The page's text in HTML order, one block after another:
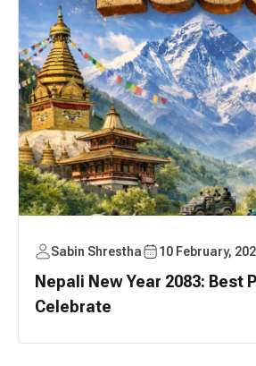
Sabin Shrestha 10 February,
Nepali New Year 2083: Best
Celebrate